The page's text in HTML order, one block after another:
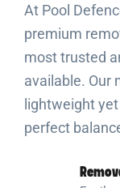
At Pool
premium
most trusted
available. Our
lightweight
perfect